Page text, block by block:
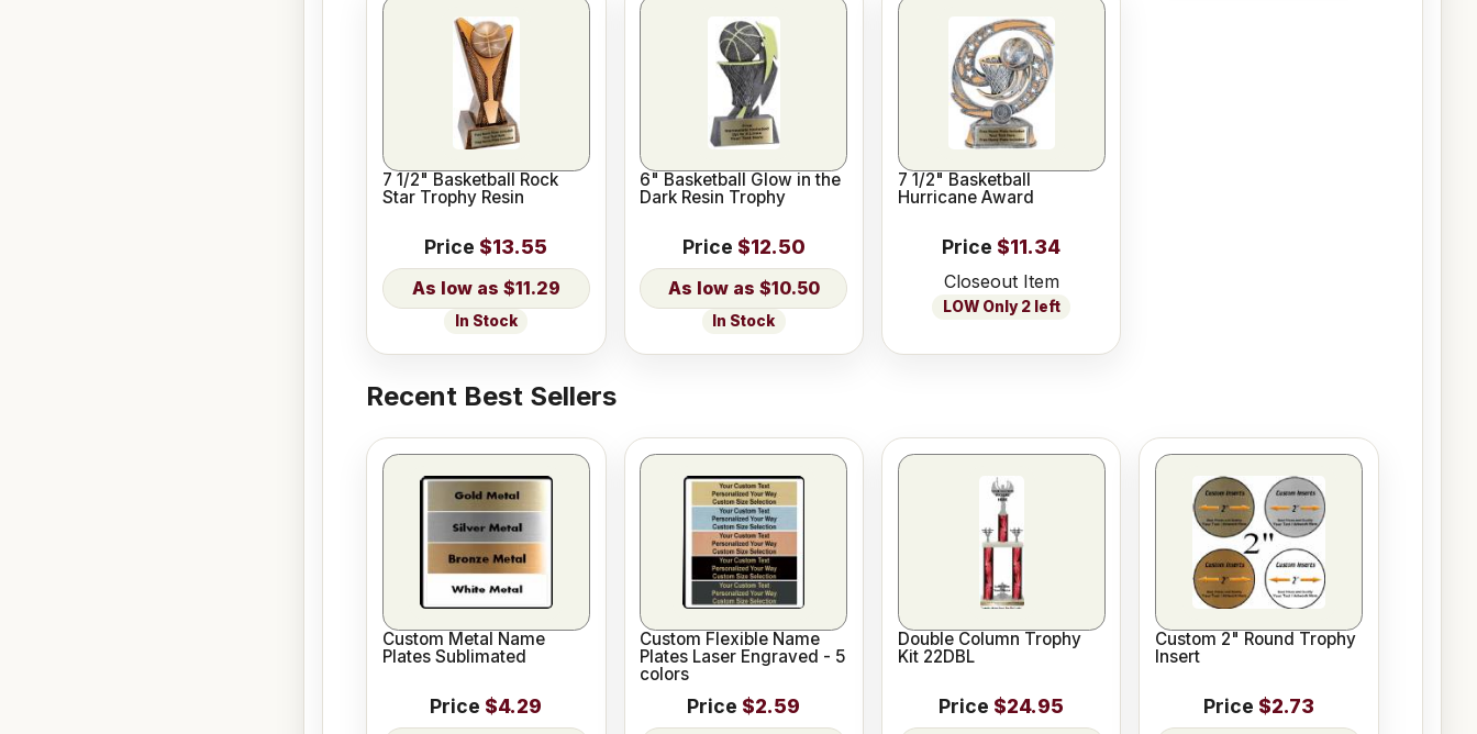
7 1/2" Basketball Rock
Star Trophy Resin
Price $13.55
$11.29
In Stock
6" Basketball Glow in the
Dark Resin Trophy
Price $12.50
$10.50
In Stock
7 1/2" Basketball
Hurricane Award
Price $11.34
Closeout Item
LOW Only 2 left
Recent Best Sellers
Custom Metal Name
Plates Sublimated
Price $4.29
Custom Flexible Name
Plates Laser Engraved - 5
colors
Price $2.59
Double Column Trophy
Kit 22DBL
Price $24.95
Custom 2" Round Trophy
Insert
Price $2.73